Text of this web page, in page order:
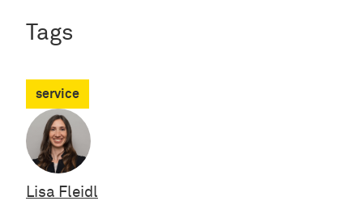
Tags
service
Lisa Fleidl